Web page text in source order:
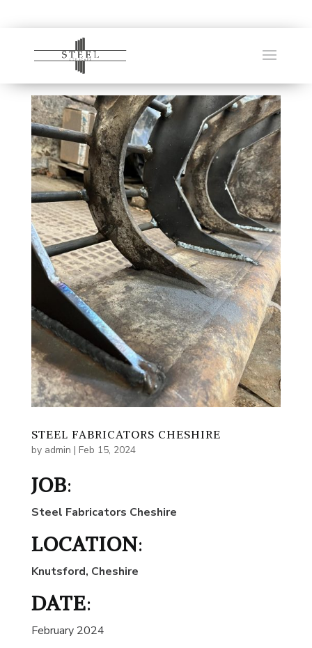
STEEL FABRICATORS CHESHIRE
by admin | Feb 15, 2024
JOB:
Steel Fabricators Cheshire
LOCATION:
Knutsford, Cheshire
DATE:
February 2024